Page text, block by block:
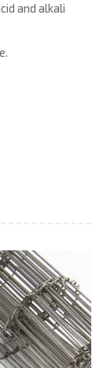
and alkali